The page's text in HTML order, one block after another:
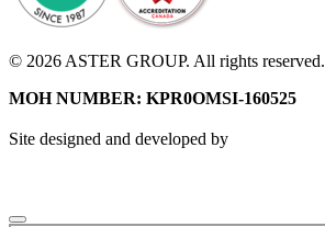
© 2026 ASTER GROUP. All rights reserved.
MOH NUMBER: KPR0OMSI-160525
Site designed and developed by